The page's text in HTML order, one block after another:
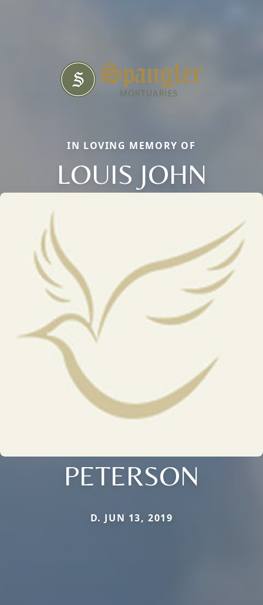
IN LOVING MEMORY OF
LOUIS JOHN
PETERSON
D. JUN 13, 2019